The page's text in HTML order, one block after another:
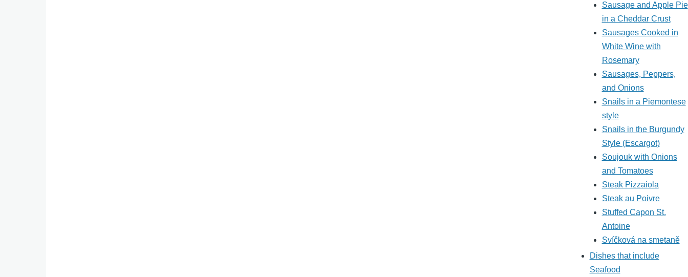
Sausage and Apple Pie
in a Cheddar Crust
Sausages Cooked in
White Wine with
Rosemary
Sausages, Peppers,
and Onions
Snails in a Piemontese
style
Snails in the Burgundy
Style (Escargot)
Soujouk with Onions
and Tomatoes
Steak Pizzaiola
Steak au Poivre
Stuffed Capon St.
Antoine
Svíčková na smetaně
Dishes that include
Seafood